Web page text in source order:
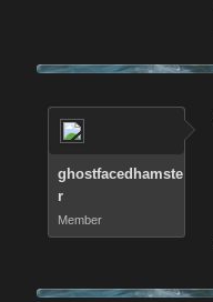
ghostfacedhamste
r
Member